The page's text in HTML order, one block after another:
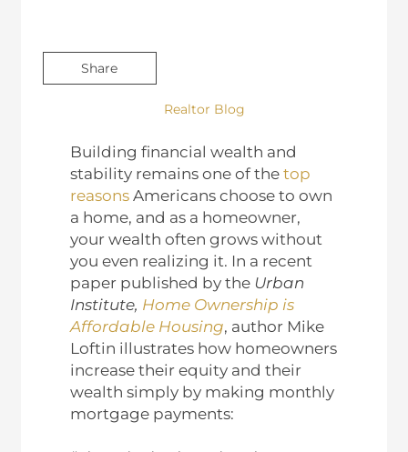
Share
Realtor Blog
Building financial wealth and
stability remains one of the top
reasonsAmericans choose to own
a home, and as a homeowner,
your wealth often grows without
you even realizing it. In a recent
paper published by the Urban
Institute, Home Ownership is
Affordable Housing, author Mike
Loftin illustrates how homeowners
increase their equity and their
wealth simply by making monthly
mortgage payments: